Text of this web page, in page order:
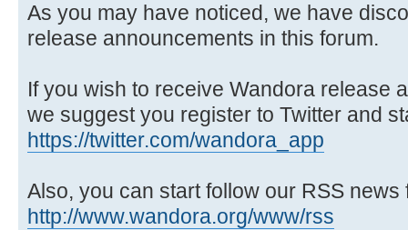
As you may have noticed, we have
release announcements in this forum.
If you wish to receive Wandora release
we suggest you register to Twitter and
https://twitter.com/wandora_app
Also, you can start follow our RSS news
http://www.wandora.org/www/rss